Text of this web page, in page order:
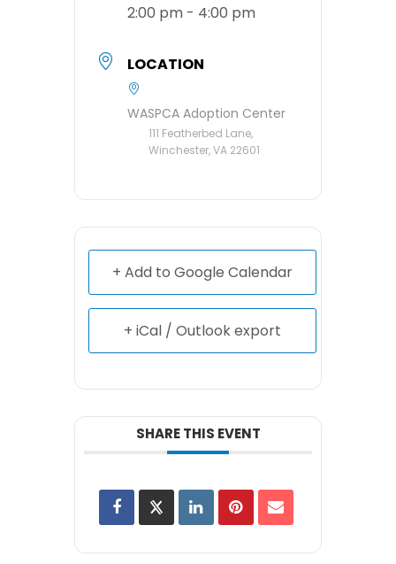
2:00 pm - 4:00 pm
LOCATION
WASPCA Adoption Center
111 Featherbed Lane,
Winchester, VA 22601
+ Add to Google Calendar
+ iCal / Outlook export
SHARE THIS EVENT